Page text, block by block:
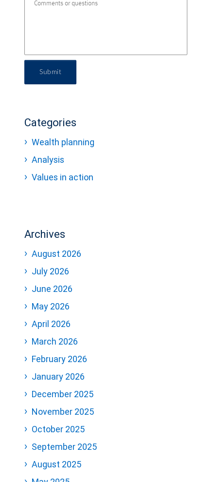
Submit
Categories
Wealth planning
Analysis
Values in action
Archives
August 2026
July 2026
June 2026
May 2026
April 2026
March 2026
February 2026
January 2026
December 2025
November 2025
October 2025
September 2025
August 2025